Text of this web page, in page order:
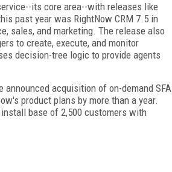
its core area--with releases like
past year was RightNow CRM 7.5 in
sales, and marketing. The release also
to create, execute, and monitor
decision-tree logic to provide agents
acquisition of on-demand SFA
product plans by more than a year.
base of 2,500 customers with